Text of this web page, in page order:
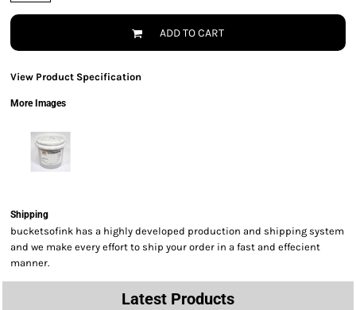
ADD TO CART
View Product Specification
More Images
Shipping
bucketsofink has a highly developed production and shipping system
and we make every effort to ship your order in a fast and effecient
manner.
Latest Products